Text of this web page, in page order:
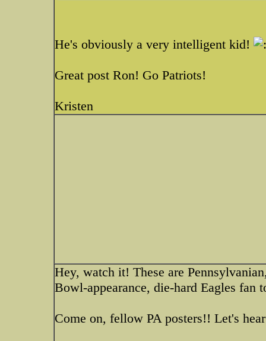
He's obviously a very intelligent kid!
Great post Ron! Go Patriots!
Kristen
Hey, watch it! These are
Bowl-appearance, die-hard Eagles fan
Come on, fellow PA posters!! Let's